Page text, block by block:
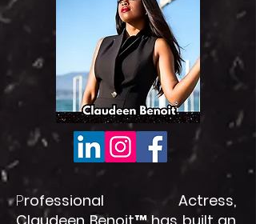
Professional Actress,